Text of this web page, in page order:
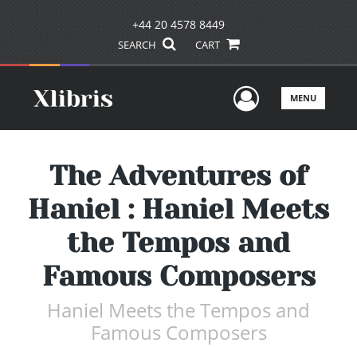
+44 20 4578 8449
SEARCH CART
UserMENU
The Adventures of
Haniel : Haniel Meets
the Tempos and
Famous Composers
Haniel Meets the Tempos and
Famous Composers